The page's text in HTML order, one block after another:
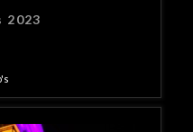
2023